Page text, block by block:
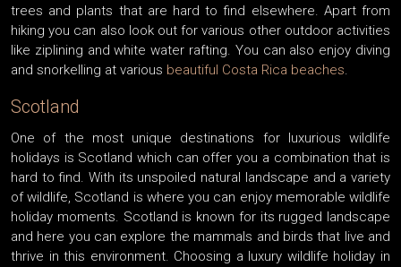
trees and plants that are hard to find elsewhere. Apart from
hiking you can also look out for various other outdoor activities
like ziplining and white water rafting. You can also enjoy diving
and snorkelling at various beautiful Costa Rica beaches.
Scotland
One of the most unique destinations for luxurious wildlife
holidays is Scotland which can offer you a combination that is
hard to find. With its unspoiled natural landscape and a variety
of wildlife, Scotland is where you can enjoy memorable wildlife
holiday moments. Scotland is known for its rugged landscape
and here you can explore the mammals and birds that live and
thrive in this environment. Choosing a luxury wildlife holiday in